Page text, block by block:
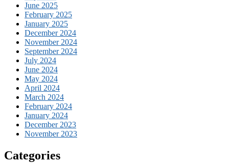
June 2025
February 2025
January 2025
December 2024
November 2024
September 2024
July 2024
June 2024
May 2024
April 2024
March 2024
February 2024
January 2024
December 2023
November 2023
Categories